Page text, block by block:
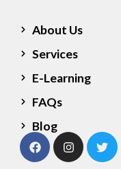
About Us
Services
E-Learning
FAQs
Blog